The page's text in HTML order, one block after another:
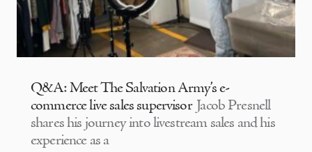
Q&A: Meet The Salvation Army’s e-
commerce live sales supervisor Jacob Presnell
shares his journey into livestream sales and his
experience as a